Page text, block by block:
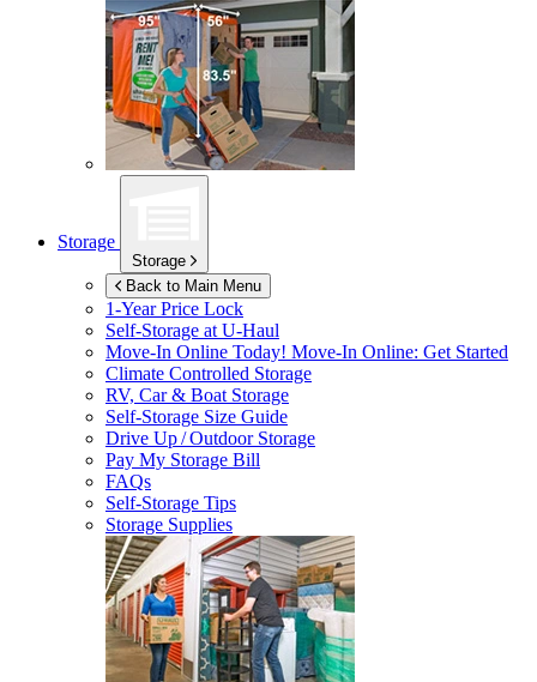
Storage
Storage
Back to Main Menu
1-Year Price Lock
Self-Storage at U-Haul
Move-In Online Today! Move-In Online: Get Started
Climate Controlled Storage
RV, Car & Boat Storage
Self-Storage Size Guide
Drive Up / Outdoor Storage
Pay My Storage Bill
FAQs
Self-Storage Tips
Storage Supplies